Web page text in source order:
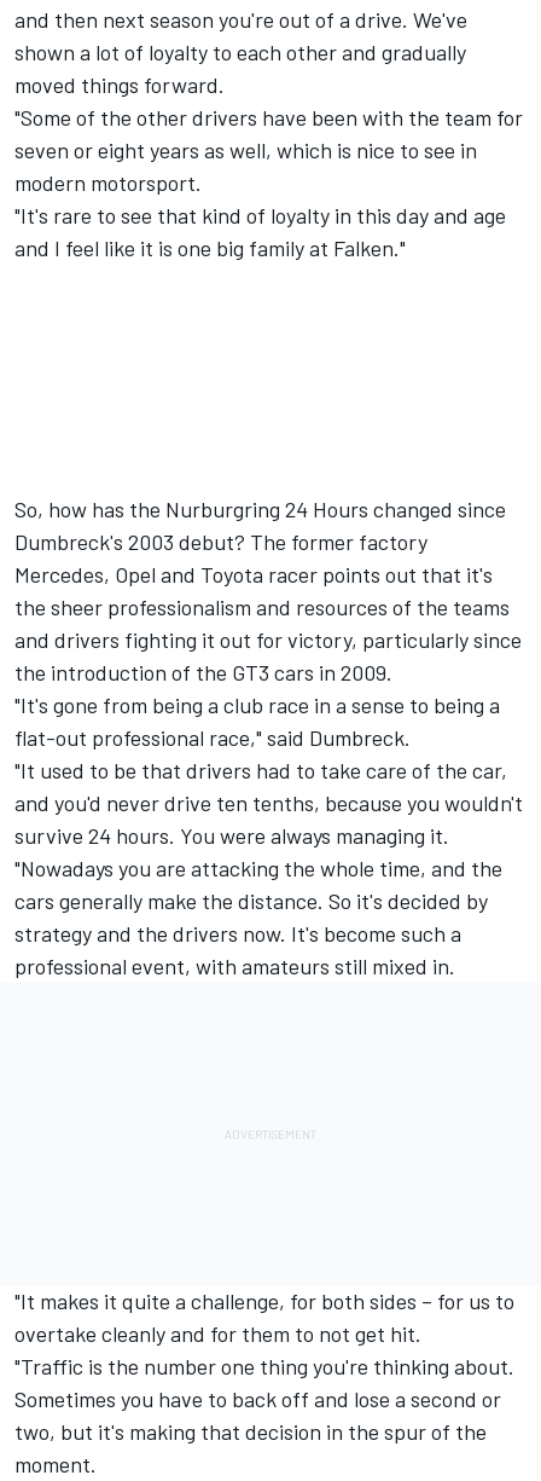
and then next season you're out of a drive. We've
shown a lot of loyalty to each other and gradually
moved things forward.
"Some of the other drivers have been with the team for
seven or eight years as well, which is nice to see in
modern motorsport.
"It's rare to see that kind of loyalty in this day and age
and I feel like it is one big family at Falken."
So, how has the Nurburgring 24 Hours changed since
Dumbreck's 2003 debut? The former factory
Mercedes, Opel and Toyota racer points out that it's
the sheer professionalism and resources of the teams
and drivers fighting it out for victory, particularly since
the introduction of the GT3 cars in 2009.
"It's gone from being a club race in a sense to being a
flat-out professional race," said Dumbreck.
"It used to be that drivers had to take care of the car,
and you'd never drive ten tenths, because you wouldn't
survive 24 hours. You were always managing it.
"Nowadays you are attacking the whole time, and the
cars generally make the distance. So it's decided by
strategy and the drivers now. It's become such a
professional event, with amateurs still mixed in.
"It makes it quite a challenge, for both sides – for us to
overtake cleanly and for them to not get hit.
"Traffic is the number one thing you're thinking about.
Sometimes you have to back off and lose a second or
two, but it's making that decision in the spur of the
moment.